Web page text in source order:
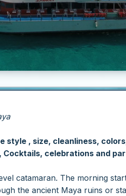
style , size, cleanliness,
Cocktails, celebrations and
catamaran. The morning
the ancient Maya ruins or